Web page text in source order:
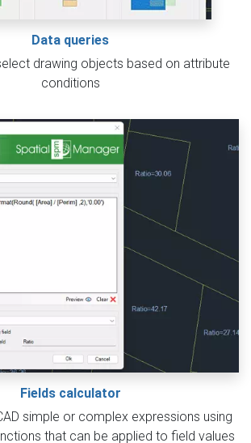
Data queries
drawing objects based on attribute
conditions
Fields calculator
simple or complex expressions using
that can be applied to field values